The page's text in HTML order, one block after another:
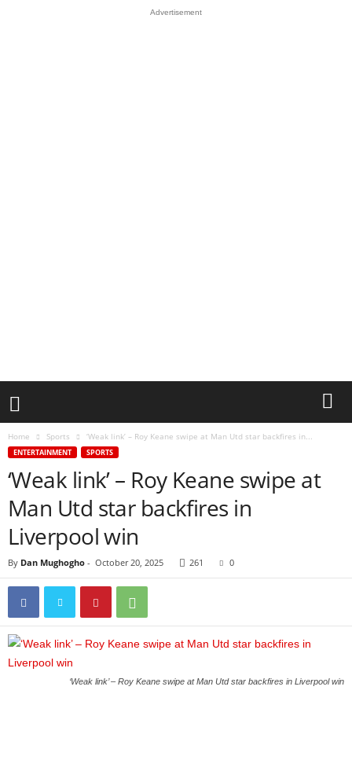
Advertisement
Home Sports ‘Weak link’ – Roy Keane swipe at Man Utd star backfires in...
ENTERTAINMENT SPORTS
‘Weak link’ – Roy Keane swipe at
Man Utd star backfires in
Liverpool win
By Dan Mughogho - October 20, 2025 261 0
‘Weak link’ – Roy Keane swipe at Man Utd star backfires in Liverpool win